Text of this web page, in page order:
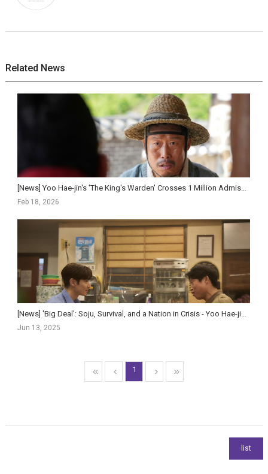
Related News
[News] Yoo Hae-jin's 'The King's Warden' Crosses 1 Million Admissions in Five Day...
Feb 18, 2026
[News] 'Big Deal': Soju, Survival, and a Nation in Crisis - Yoo Hae-jin and Lee Je-hoon F...
Jun 13, 2025
1